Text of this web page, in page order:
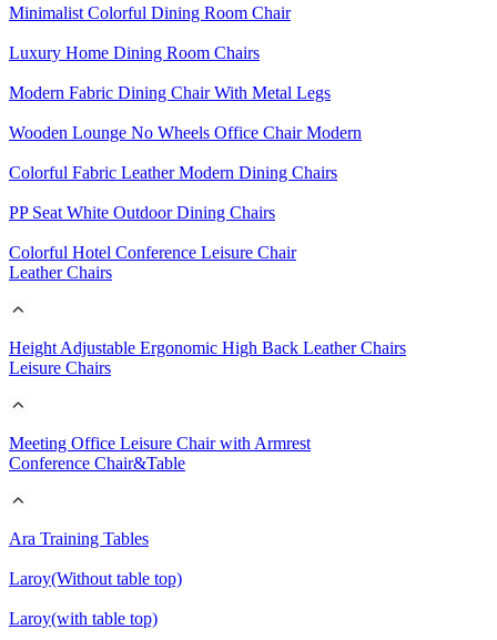
Minimalist Colorful Dining Room Chair
Luxury Home Dining Room Chairs
Modern Fabric Dining Chair With Metal Legs
Wooden Lounge No Wheels Office Chair Modern
Colorful Fabric Leather Modern Dining Chairs
PP Seat White Outdoor Dining Chairs
Colorful Hotel Conference Leisure Chair
Leather Chairs
Height Adjustable Ergonomic High Back Leather Chairs
Leisure Chairs
Meeting Office Leisure Chair with Armrest
Conference Chair&Table
Ara Training Tables
Laroy(Without table top)
Laroy(with table top)